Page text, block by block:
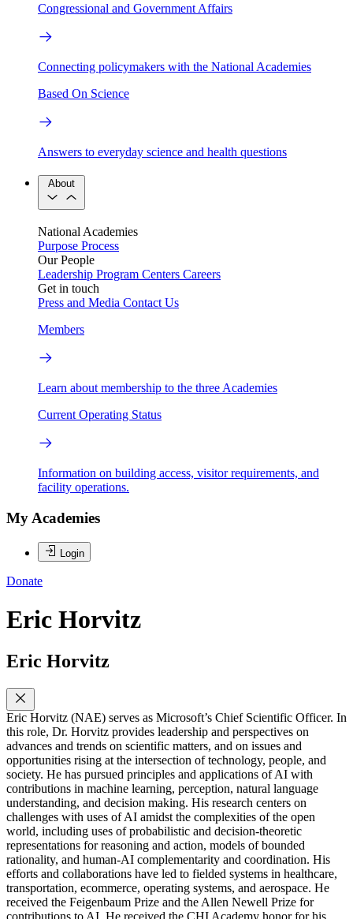
Congressional and Government Affairs
Connecting policymakers with the National Academies
Based On Science
Answers to everyday science and health questions
About
National Academies
Purpose Process
Our People
Leadership Program Centers Careers
Get in touch
Press and Media Contact Us
Members
Learn about membership to the three Academies
Current Operating Status
Information on building access, visitor requirements, and
facility operations.
My Academies
Login
Donate
Eric Horvitz
Eric Horvitz
Eric Horvitz (NAE) serves as Microsoft’s Chief Scientific Officer. In
this role, Dr. Horvitz provides leadership and perspectives on
advances and trends on scientific matters, and on issues and
opportunities rising at the intersection of technology, people, and
society. He has pursued principles and applications of AI with
contributions in machine learning, perception, natural language
understanding, and decision making. His research centers on
challenges with uses of AI amidst the complexities of the open
world, including uses of probabilistic and decision-theoretic
representations for reasoning and action, models of bounded
rationality, and human-AI complementarity and coordination. His
efforts and collaborations have led to fielded systems in healthcare,
transportation, ecommerce, operating systems, and aerospace. He
received the Feigenbaum Prize and the Allen Newell Prize for